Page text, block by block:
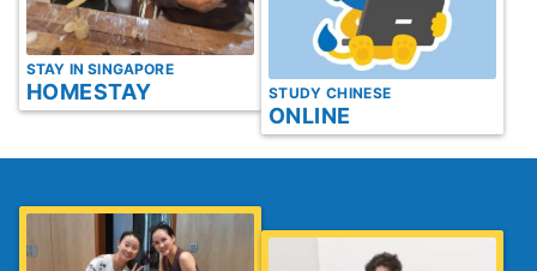
STAY IN SINGAPORE
HOMESTAY STUDY CHINESE
ONLINE